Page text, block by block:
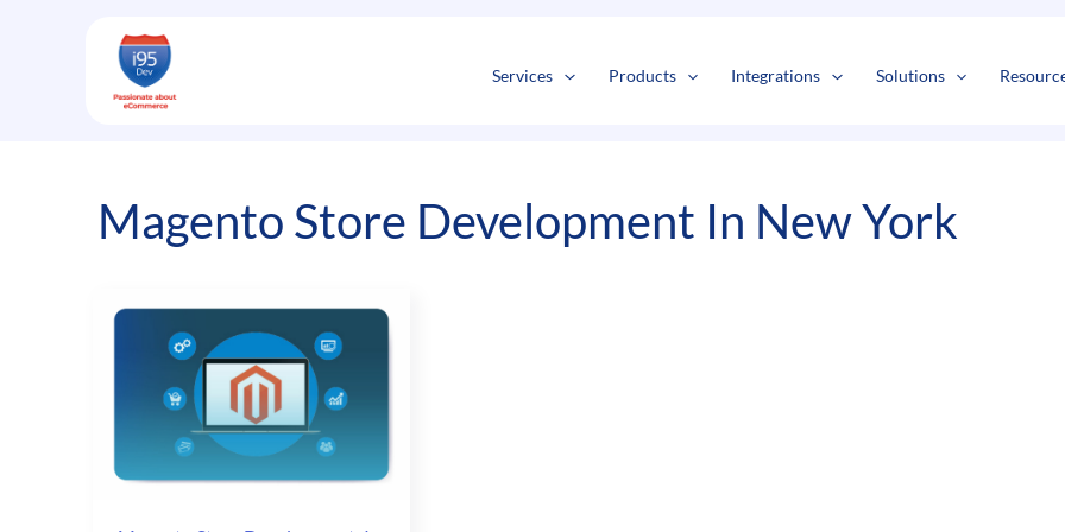
Services Products Integrations Solutions
Magento Store Development In New York